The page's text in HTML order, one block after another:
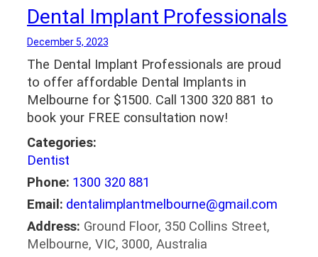
Dental Implant Professionals
December 5, 2023
The Dental Implant Professionals are proud
to offer affordable Dental Implants in
Melbourne for $1500. Call 1300 320 881 to
book your FREE consultation now!
Categories:
Dentist
Phone: 1300 320 881
Email: dentalimplantmelbourne@gmail.com
Address: Ground Floor, 350 Collins Street,
Melbourne, VIC, 3000, Australia